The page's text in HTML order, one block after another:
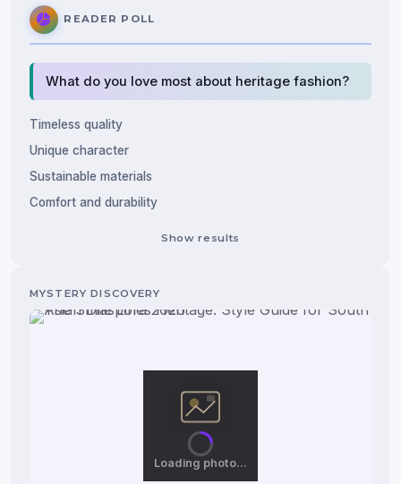
READER POLL
What do you love most about heritage fashion?
Timeless quality
Unique character
Sustainable materials
Comfort and durability
Show results
Loading photo…